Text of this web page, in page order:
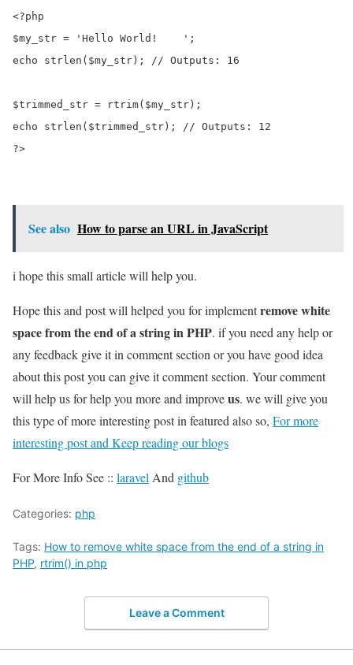
<?php
$my_str = 'Hello World!    ';
echo strlen($my_str); // Outputs: 16
$trimmed_str = rtrim($my_str);
echo strlen($trimmed_str); // Outputs: 12
?>
See also How to parse an URL in JavaScript
i hope this small article will help you.
Hope this and post will helped you for implementremove white
space from the end of a string in PHP. if you need any help or
any feedback give it in comment section or you have good idea
about this post you can give it comment section. Your comment
will help us for help you more and improveus. we will give you
this type of more interesting post in featured also so, For more
interesting post and Keep reading our blogs
For More Info See :: laravelAnd github
Categories: php
Tags: How to remove white space from the end of a string in
PHP, rtrim() in php
Leave a Comment